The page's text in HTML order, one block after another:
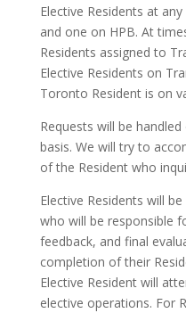
Elective Residents at
and one on HPB. At
Residents assigned to
Elective Residents on
Toronto Resident is on
Requests will be
basis. We will try to
of the Resident who
Elective Residents will
who will be responsible
feedback, and final
completion of their
Elective Resident will
elective operations. For